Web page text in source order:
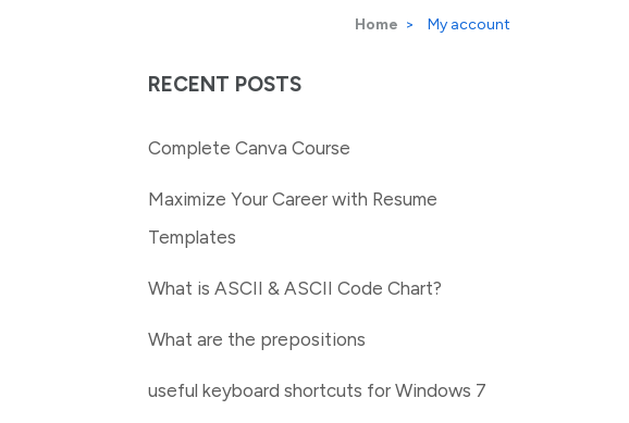
Home > My account
RECENT POSTS
Complete Canva Course
Maximize Your Career with Resume
Templates
What is ASCII & ASCII Code Chart?
What are the prepositions
useful keyboard shortcuts for Windows 7